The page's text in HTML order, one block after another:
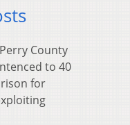
County
to 40
for